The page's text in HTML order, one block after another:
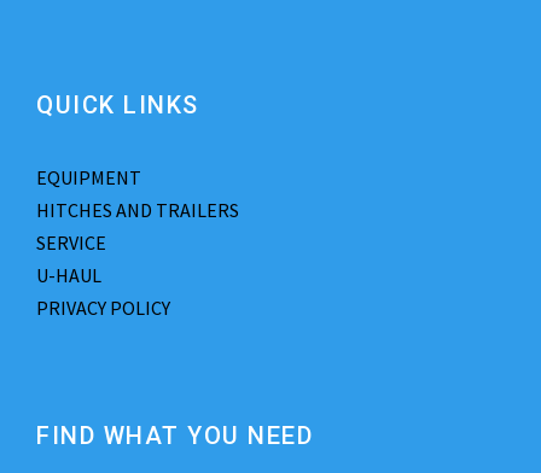
QUICK LINKS
EQUIPMENT
HITCHES AND TRAILERS
SERVICE
U-HAUL
PRIVACY POLICY
FIND WHAT YOU NEED